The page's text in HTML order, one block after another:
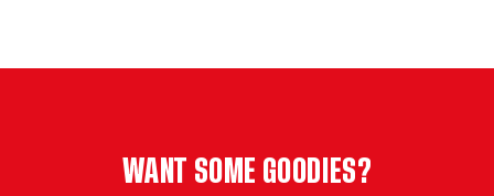
WANT SOME GOODIES?